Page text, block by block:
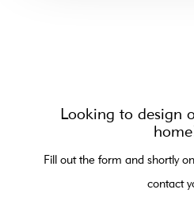
Looking to design
Fill out the form and shortly
contact